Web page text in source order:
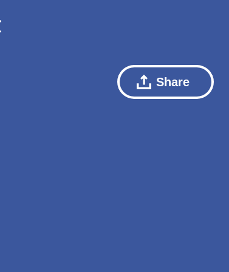
Share